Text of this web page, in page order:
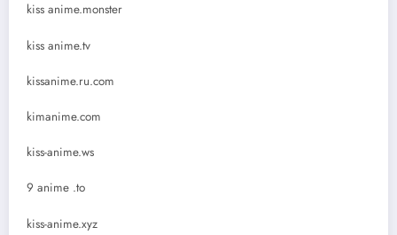
kiss anime.monster
kiss anime.tv
kissanime.ru.com
kimanime.com
kiss-anime.ws
9 anime .to
kiss-anime.xyz